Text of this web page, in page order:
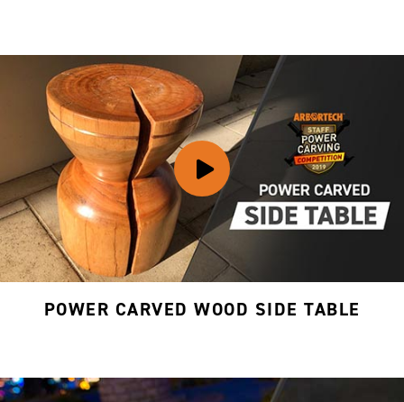
POWER CARVED WOOD SIDE TABLE